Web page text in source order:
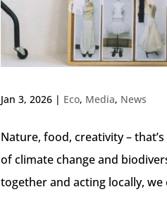
Jan 3, 2026 | Eco, Media, News
Nature, food, creativity –
of climate change and
together and acting locally,